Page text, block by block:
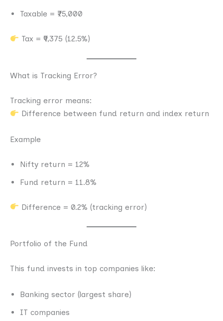
Taxable = ₹75,000
Tax = ₹9,375 (12.5%)
What is Tracking Error?
Tracking error means:
Difference between fund return and index return
Example
Nifty return = 12%
Fund return = 11.8%
Difference = 0.2% (tracking error)
Portfolio of the Fund
This fund invests in top companies like:
Banking sector (largest share)
IT companies